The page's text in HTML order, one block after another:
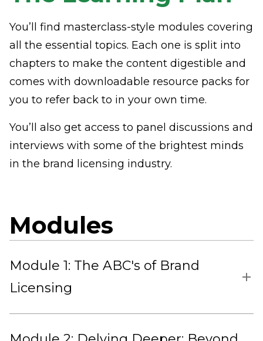
You’ll find masterclass-style modules covering
all the essential topics. Each one is split into
chapters to make the content digestible and
comes with downloadable resource packs for
you to refer back to in your own time.
You’ll also get access to panel discussions and
interviews with some of the brightest minds
in the brand licensing industry.
Modules
Module 1: The ABC's of Brand
Licensing